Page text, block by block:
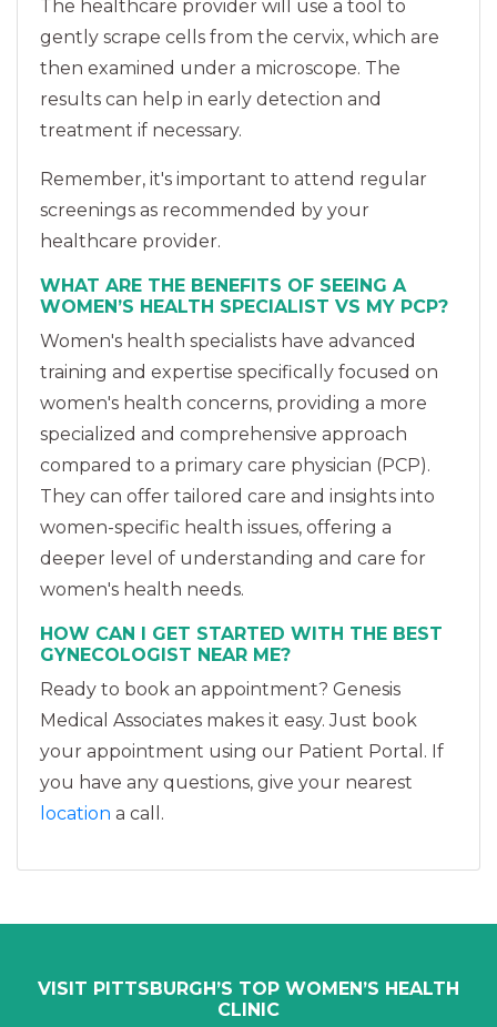
The healthcare provider will use a tool to
gently scrape cells from the cervix, which are
then examined under a microscope. The
results can help in early detection and
treatment if necessary.
Remember, it's important to attend regular
screenings as recommended by your
healthcare provider.
WHAT ARE THE BENEFITS OF SEEING A
WOMEN’S HEALTH SPECIALIST VS MY PCP?
Women's health specialists have advanced
training and expertise specifically focused on
women's health concerns, providing a more
specialized and comprehensive approach
compared to a primary care physician (PCP).
They can offer tailored care and insights into
women-specific health issues, offering a
deeper level of understanding and care for
women's health needs.
HOW CAN I GET STARTED WITH THE BEST
GYNECOLOGIST NEAR ME?
Ready to book an appointment? Genesis
Medical Associates makes it easy. Just book
your appointment using our Patient Portal. If
you have any questions, give your nearest
location a call.
VISIT PITTSBURGH’S TOP WOMEN’S HEALTH
CLINIC